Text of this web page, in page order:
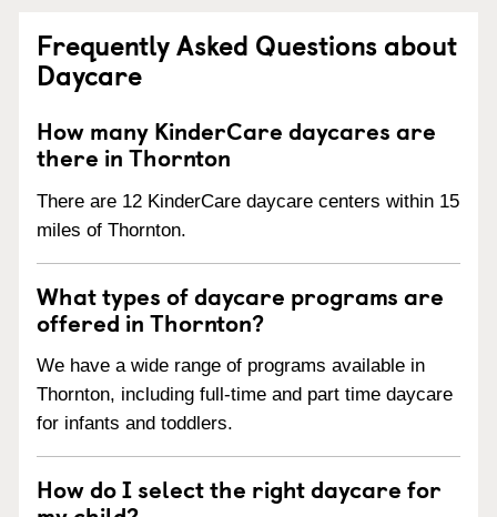
Frequently Asked Questions about
Daycare
How many KinderCare daycares are
there in Thornton
There are 12 KinderCare daycare centers within 15
miles of Thornton.
What types of daycare programs are
offered in Thornton?
We have a wide range of programs available in
Thornton, including full-time and part time daycare
for infants and toddlers.
How do I select the right daycare for